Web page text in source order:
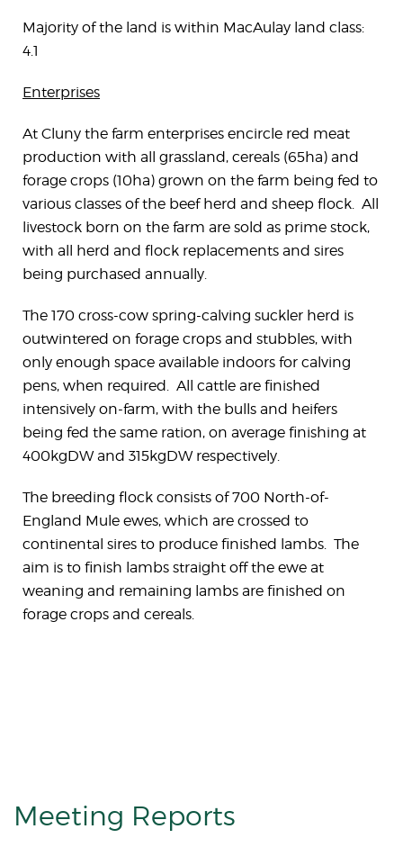
Majority of the land is within MacAulay land class:
4.1
Enterprises
At Cluny the farm enterprises encircle red meat
production with all grassland, cereals (65ha) and
forage crops (10ha) grown on the farm being fed to
various classes of the beef herd and sheep flock. All
livestock born on the farm are sold as prime stock,
with all herd and flock replacements and sires
being purchased annually.
The 170 cross-cow spring-calving suckler herd is
outwintered on forage crops and stubbles, with
only enough space available indoors for calving
pens, when required. All cattle are finished
intensively on-farm, with the bulls and heifers
being fed the same ration, on average finishing at
400kgDW and 315kgDW respectively.
The breeding flock consists of 700 North-of-
England Mule ewes, which are crossed to
continental sires to produce finished lambs. The
aim is to finish lambs straight off the ewe at
weaning and remaining lambs are finished on
forage crops and cereals.
Meeting Reports